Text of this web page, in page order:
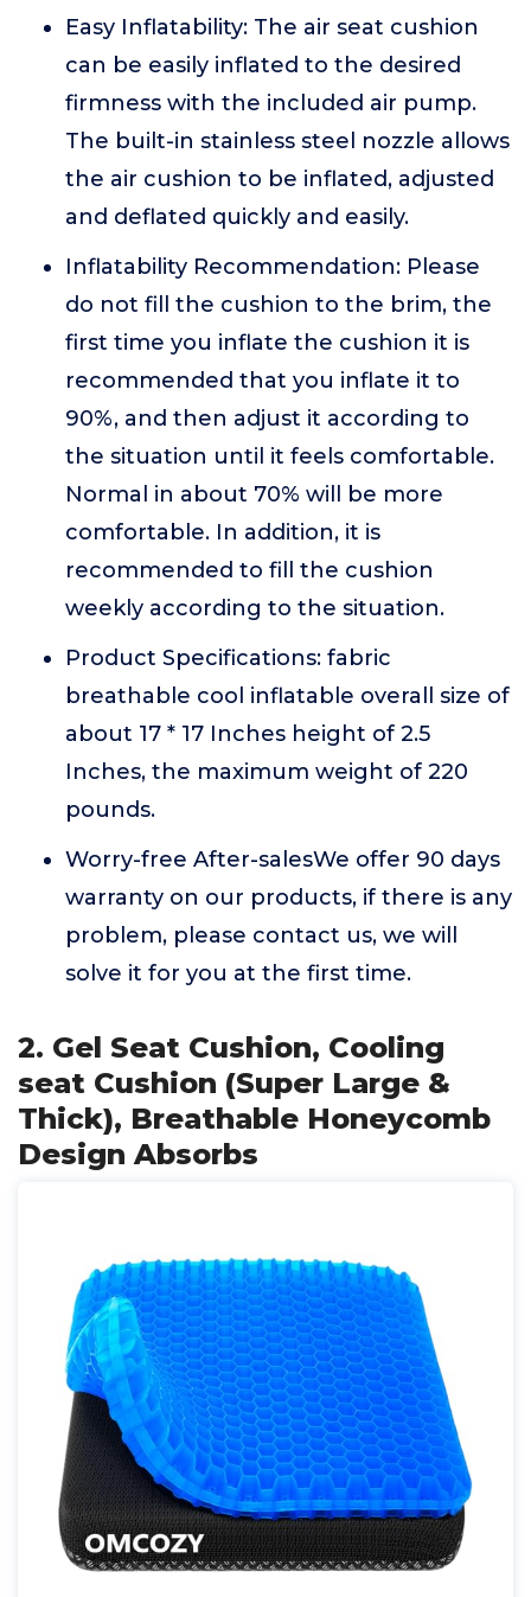
Easy Inflatability: The air seat cushion
can be easily inflated to the desired
firmness with the included air pump.
The built-in stainless steel nozzle allows
the air cushion to be inflated, adjusted
and deflated quickly and easily.
Inflatability Recommendation: Please
do not fill the cushion to the brim, the
first time you inflate the cushion it is
recommended that you inflate it to
90%, and then adjust it according to
the situation until it feels comfortable.
Normal in about 70% will be more
comfortable. In addition, it is
recommended to fill the cushion
weekly according to the situation.
Product Specifications: fabric
breathable cool inflatable overall size of
about 17 * 17 Inches height of 2.5
Inches, the maximum weight of 220
pounds.
Worry-free After-salesWe offer 90 days
warranty on our products, if there is any
problem, please contact us, we will
solve it for you at the first time.
2. Gel Seat Cushion, Cooling
seat Cushion (Super Large &
Thick), Breathable Honeycomb
Design Absorbs